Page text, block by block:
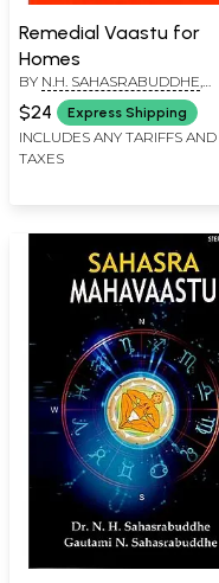
Remedial Vaastu for
Homes
BY N.H. SAHASRABUDDHE,
JANHAVI N SAHASRABUDDHE
$24 Express Shipping
INCLUDES ANY TARIFFS AND
TAXES